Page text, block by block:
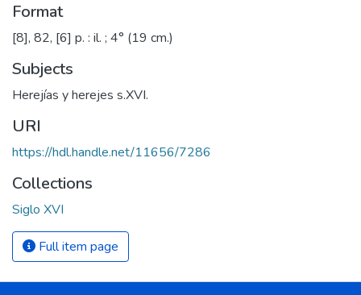
Format
[8], 82, [6] p. : il. ; 4° (19 cm.)
Subjects
Herejías y herejes s.XVI.
URI
https://hdl.handle.net/11656/7286
Collections
Siglo XVI
Full item page